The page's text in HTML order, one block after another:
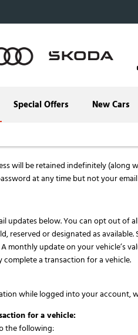
CorkSpecial Offers New Cars
will be retained indefinitely
at any time but not your
updates below. You can opt out of
reserved or designated as
monthly update on your
a transaction for a vehicle.
while logged into your
for a vehicle:
the following: